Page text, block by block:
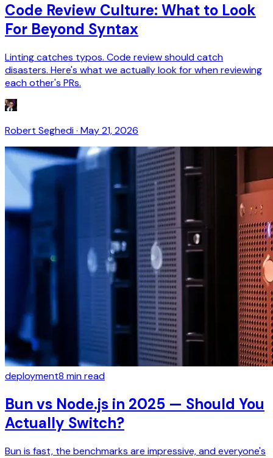
Code Review Culture: What to Look
For Beyond Syntax
Linting catches typos. Code review should catch
disasters. Here's what we actually look for when reviewing
each other's PRs.
Robert Seghedi· May 21, 2026
deployment8 min read
Bun vs Node.js in 2025 — Should You
Actually Switch?
Bun is fast, the benchmarks are impressive, and everyone's